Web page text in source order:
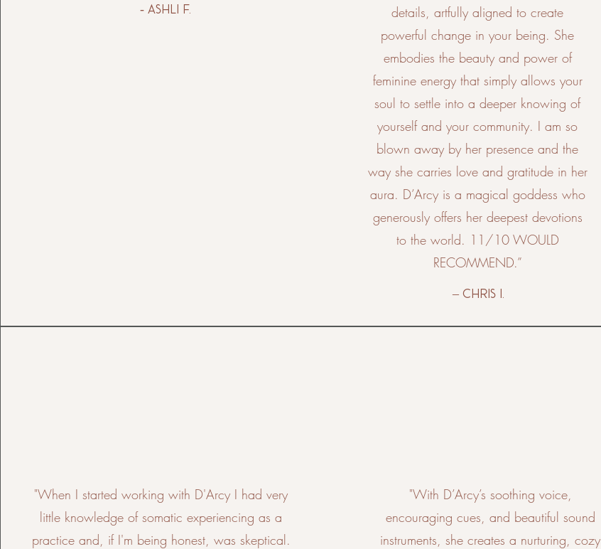
- Ashli f.
details, artfully aligned to create
powerful change in your being. She
embodies the beauty and power of
feminine energy that simply allows your
soul to settle into a deeper knowing of
yourself and your community. I am so
blown away by her presence and the
way she carries love and gratitude in her
aura. D’Arcy is a magical goddess who
generously offers her deepest devotions
to the world. 11/10 WOULD
RECOMMEND.”
– Chris I.
"When I started working with D'Arcy I had very
little knowledge of somatic experiencing as a
practice and, if I'm being honest, was skeptical.
"With D’Arcy’s soothing voice,
encouraging cues, and beautiful sound
instruments, she creates a nurturing, cozy